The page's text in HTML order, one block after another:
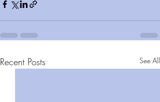
Recent Posts See All